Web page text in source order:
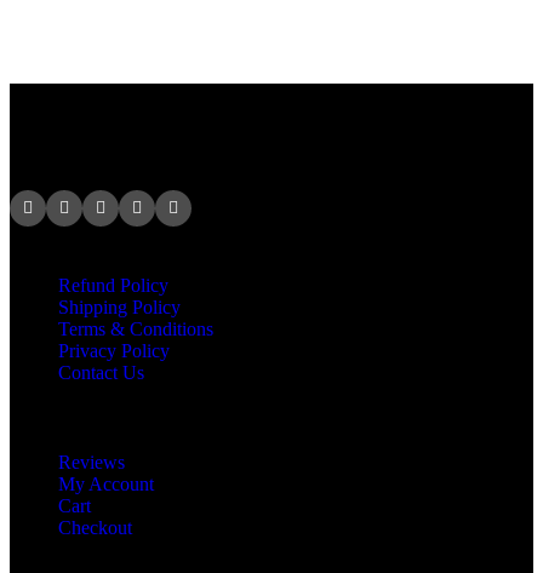
Refund Policy
Shipping Policy
Terms & Conditions
Privacy Policy
Contact Us
Reviews
My Account
Cart
Checkout